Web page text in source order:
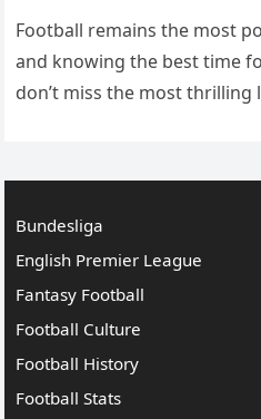
Football remains the most
and knowing the best time
don’t miss the most thrilling
Bundesliga
English Premier League
Fantasy Football
Football Culture
Football History
Football Stats